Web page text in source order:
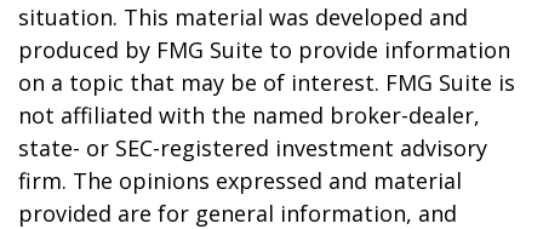
situation. This material was developed and
produced by FMG Suite to provide information
on a topic that may be of interest. FMG Suite is
not affiliated with the named broker-dealer,
state- or SEC-registered investment advisory
firm. The opinions expressed and material
provided are for general information, and